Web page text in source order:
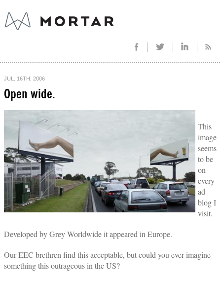
JUL. 16TH, 2006
Open wide.
This
image
seems
to be
on
every
ad
blog I
visit.
Developed by Grey Worldwide it appeared in Europe.
Our EEC brethren find this acceptable, but could you ever imagine
something this outrageous in the US?